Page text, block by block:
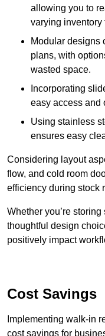
allowing you to
varying inventory
Modular designs
plans, with
wasted space.
Incorporating
easy access and
Using stainless
ensures easy
Considering layout
flow, and cold room
efficiency during stock
Whether you’re
thoughtful design
positively impact
Cost Savings
Implementing walk-in
cost savings for